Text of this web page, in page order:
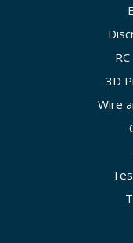
3D
Wire